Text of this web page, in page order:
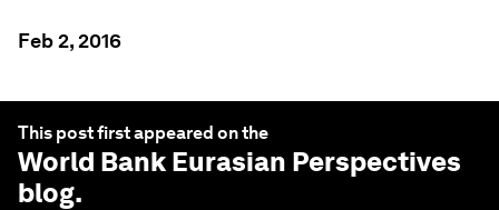
Feb 2, 2016
This post first appeared on the
World Bank Eurasian Perspectives
blog.